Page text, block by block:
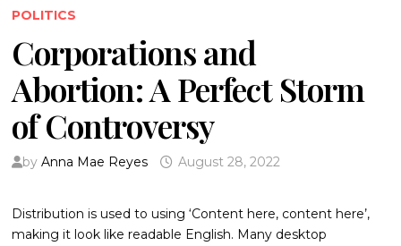
POLITICS
Corporations and
Abortion: A Perfect Storm
of Controversy
by Anna Mae Reyes August 28, 2022
Distribution is used to using ‘Content here, content here’,
making it look like readable English. Many desktop